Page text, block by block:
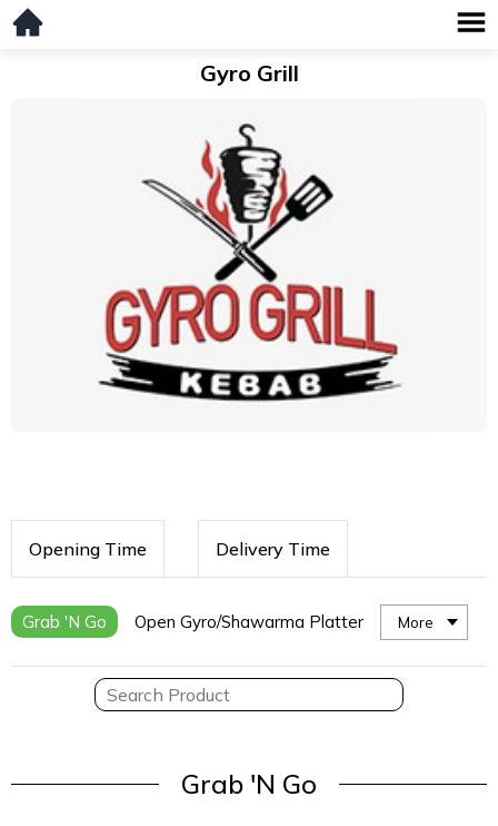
Gyro Grill
Opening Time Delivery Time
Grab 'N Go Open Gyro/Shawarma Platter More
Grab 'N Go